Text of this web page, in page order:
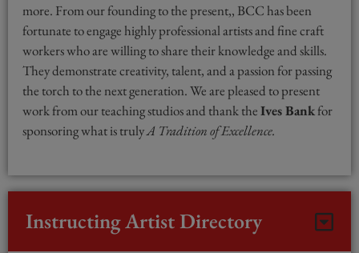
more. From our founding to the present,, BCC has been
fortunate to engage highly professional artists and fine craft
workers who are willing to share their knowledge and skills.
They demonstrate creativity, talent, and a passion for passing
the torch to the next generation. We are pleased to present
work from our teaching studios and thank theIves Bankfor
sponsoring what is trulyA Tradition of Excellence.
Instructing Artist Directory